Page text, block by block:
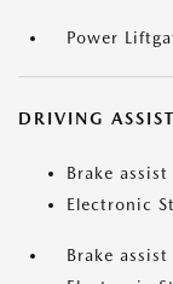
Power
DRIVING ASSIST
Brake assist
Electronic
Brake assist